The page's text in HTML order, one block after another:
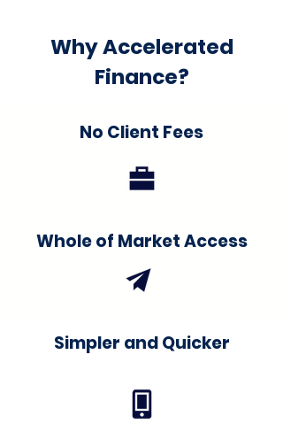
Why Accelerated
Finance?
No Client Fees
Whole of Market Access
Simpler and Quicker